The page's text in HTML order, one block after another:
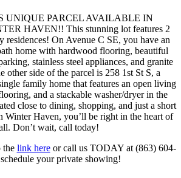
UNIQUE PARCEL AVAILABLE IN
HAVEN!! This stunning lot features 2
residences! On Avenue C SE, you have an
home with hardwood flooring, beautiful
stainless steel appliances, and granite
other side of the parcel is 258 1st St S, a
family home that features an open living
and a stackable washer/dryer in the
close to dining, shopping, and just a short
Haven, you’ll be right in the heart of
Don’t wait, call today!
the link hereor call us TODAY at (863) 604-
your private showing!